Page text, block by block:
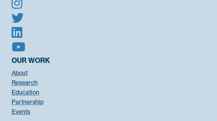
OUR WORK
About
Research
Education
Partnership
Events